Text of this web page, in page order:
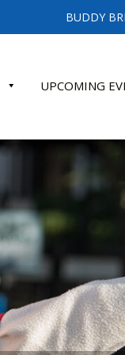
BUDDY
UPCOMING